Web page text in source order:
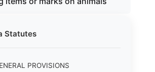
Statutes
PROVISIONS